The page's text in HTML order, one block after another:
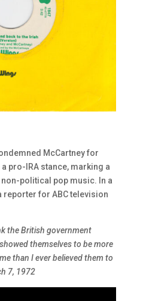
McCartney for
pro-IRA stance, marking a
political pop music. In a
reporter for ABC television
the British government
themselves to be more
than I ever believed them to
7, 1972